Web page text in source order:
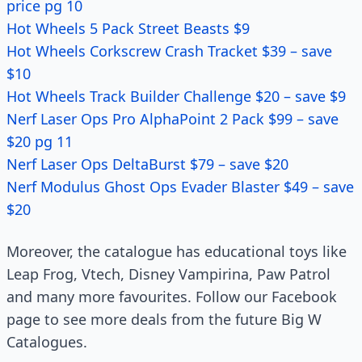
price pg 10
Hot Wheels 5 Pack Street Beasts $9
Hot Wheels Corkscrew Crash Tracket $39 – save
$10
Hot Wheels Track Builder Challenge $20 – save $9
Nerf Laser Ops Pro AlphaPoint 2 Pack $99 – save
$20 pg 11
Nerf Laser Ops DeltaBurst $79 – save $20
Nerf Modulus Ghost Ops Evader Blaster $49 – save
$20
Moreover, the catalogue has educational toys like
Leap Frog, Vtech, Disney Vampirina, Paw Patrol
and many more favourites. Follow our Facebook
page to see more deals from the future Big W
Catalogues.